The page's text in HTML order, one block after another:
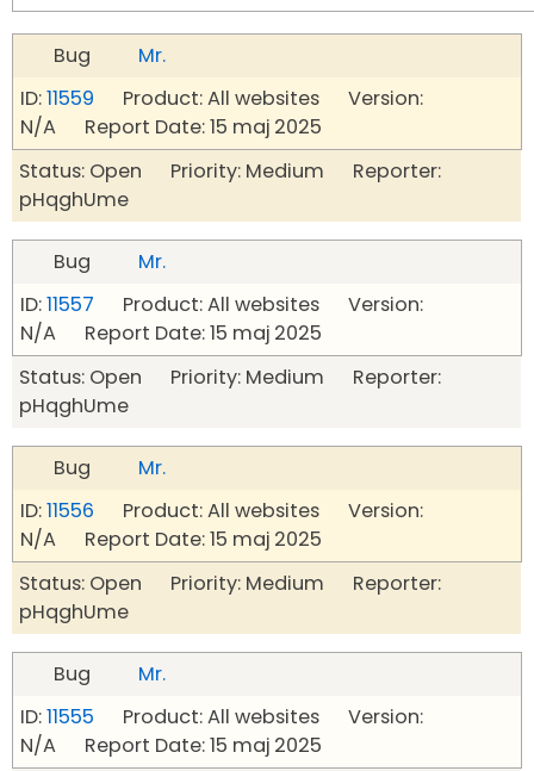
Bug
Mr.
ID:11559 Product: All websites Version:
N/A Report Date: 15 maj 2025
Status: Open Priority: Medium Reporter:
pHqghUme
Bug
Mr.
ID:11557 Product: All websites Version:
N/A Report Date: 15 maj 2025
Status: Open Priority: Medium Reporter:
pHqghUme
Bug
Mr.
ID:11556 Product: All websites Version:
N/A Report Date: 15 maj 2025
Status: Open Priority: Medium Reporter:
pHqghUme
Bug
Mr.
ID:11555 Product: All websites Version:
N/A Report Date: 15 maj 2025